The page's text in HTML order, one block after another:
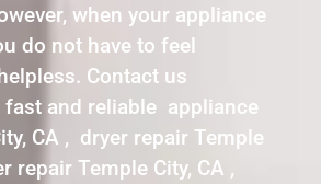
when your appliance
do not have to feel
Contact us
and reliable appliance
CA , dryer repair Temple
repair Temple City, CA ,